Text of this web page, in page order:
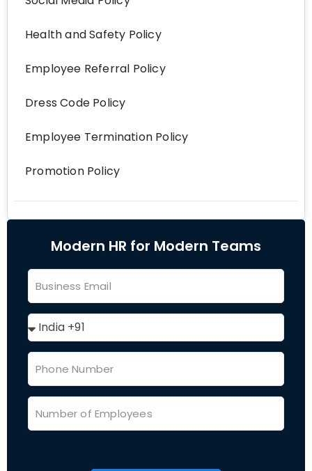
Health and Safety Policy
Employee Referral Policy
Dress Code Policy
Employee Termination Policy
Promotion Policy
Modern HR for Modern Teams